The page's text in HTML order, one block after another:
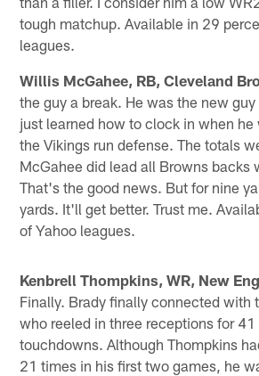
tough matchup. Available in 29
leagues.
Willis McGahee, RB, Cleveland
the guy a break. He was the new
just learned how to clock in when
the Vikings run defense. The totals
McGahee did lead all Browns backs
That's the good news. But for nine
yards. It'll get better. Trust me.
of Yahoo leagues.
Kenbrell Thompkins, WR, New
Finally. Brady finally connected with
who reeled in three receptions for
touchdowns. Although Thompkins
21 times in his first two games, he